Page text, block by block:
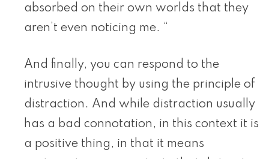
absorbed on their own worlds that they
aren’t even noticing me. “
And finally, you can respond to the
intrusive thought by using the principle of
distraction. And while distraction usually
has a bad connotation, in this context it is
a positive thing, in that it means